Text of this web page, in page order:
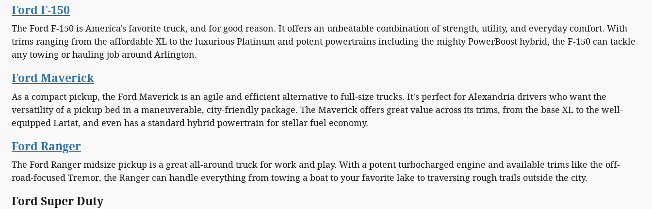
Ford F-150
The Ford F-150 is America's favorite truck, and for good reason. It offers an unbeatable combination of strength, utility, and everyday comfort. With
trims ranging from the affordable XL to the luxurious Platinum and potent powertrains including the mighty PowerBoost hybrid, the F-150 can tackle
any towing or hauling job around Arlington.
Ford Maverick
As a compact pickup, the Ford Maverick is an agile and efficient alternative to full-size trucks. It's perfect for Alexandria drivers who want the
versatility of a pickup bed in a maneuverable, city-friendly package. The Maverick offers great value across its trims, from the base XL to the well-
equipped Lariat, and even has a standard hybrid powertrain for stellar fuel economy.
Ford Ranger
The Ford Ranger midsize pickup is a great all-around truck for work and play. With a potent turbocharged engine and available trims like the off-
road-focused Tremor, the Ranger can handle everything from towing a boat to your favorite lake to traversing rough trails outside the city.
Ford Super Duty